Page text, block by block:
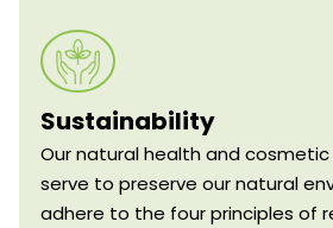
Sustainability
Our natural health and
serve to preserve our natural
adhere to the four principles of